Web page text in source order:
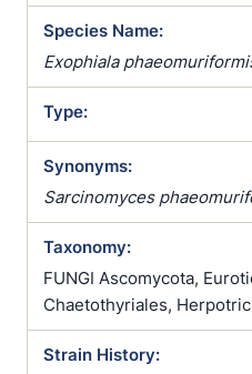
Species Name:
Exophiala
Type:
Synonyms:
Sarcinomyces
Taxonomy:
FUNGI Ascomycota,
Chaetothyriales,
Strain History: